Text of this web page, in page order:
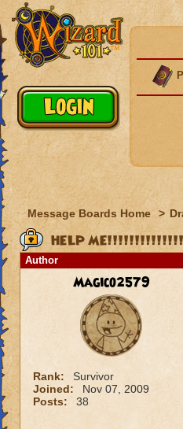
Message Boards Home >
HELP
Author
Magico2579
Rank:
Survivor
Joined:
Nov 07, 2009
Posts:
38